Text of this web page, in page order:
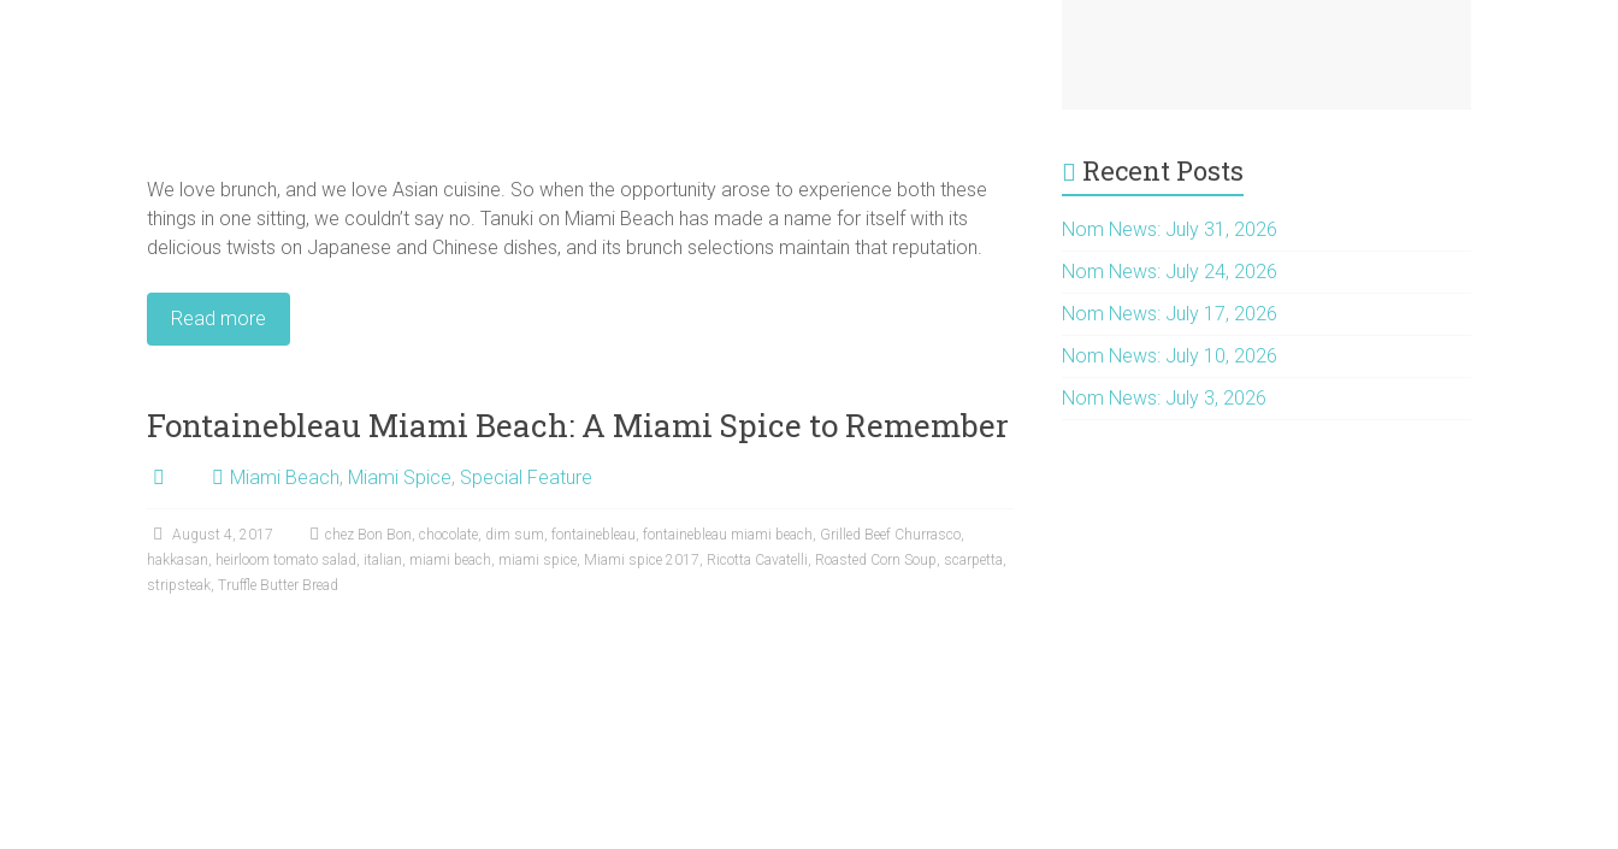
We love brunch, and we love Asian cuisine. So when the opportunity arose to experience both these
things in one sitting, we couldn’t say no. Tanuki on Miami Beach has made a name for itself with its
delicious twists on Japanese and Chinese dishes, and its brunch selections maintain that reputation.
Read more
Fontainebleau Miami Beach: A Miami Spice to Remember
Miami Beach, Miami Spice, Special Feature
August 4, 2017 chez Bon Bon, chocolate, dim sum, fontainebleau, fontainebleau miami beach, Grilled Beef Churrasco,
hakkasan, heirloom tomato salad , italian, miami beach, miami spice, Miami spice 2017, Ricotta Cavatelli, Roasted Corn Soup, scarpetta,
stripsteak, Truffle Butter Bread
Recent Posts
Nom News: July 31, 2026
Nom News: July 24, 2026
Nom News: July 17, 2026
Nom News: July 10, 2026
Nom News: July 3, 2026